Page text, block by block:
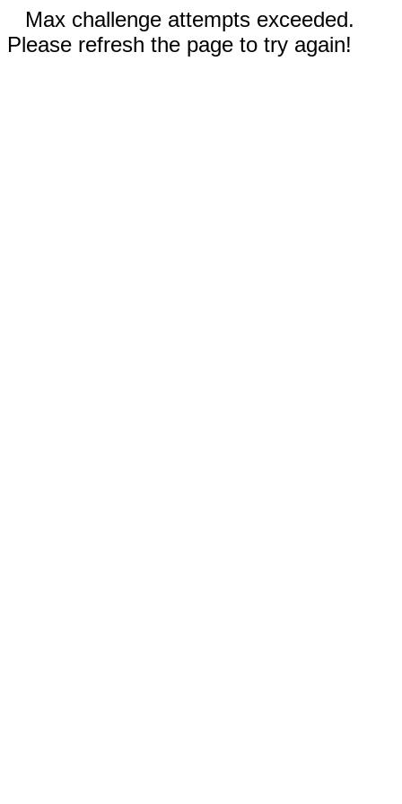
Max challenge attempts exceeded.
Please refresh the page to try again!